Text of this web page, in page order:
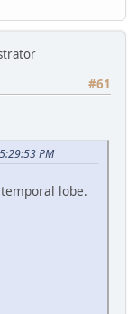
#61
PM
lobe.